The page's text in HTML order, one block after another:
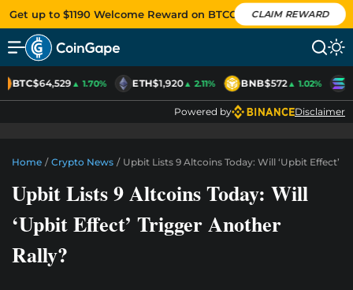
Get up to $1190 Welcome Reward on BTCC CLAIM REWARD
BTC$64,529▲ 1.70% ETH$1,920▲ 2.11% BNB$572▲ 1.02%
Powered by Disclaimer
Home / Crypto News / Upbit Lists 9 Altcoins Today: Will ‘Upbit Effect’
Upbit Lists 9 Altcoins Today: Will
‘Upbit Effect’ Trigger Another
Rally?